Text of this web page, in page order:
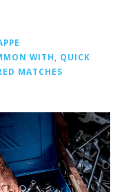
WITH, QUICK
MATCHES